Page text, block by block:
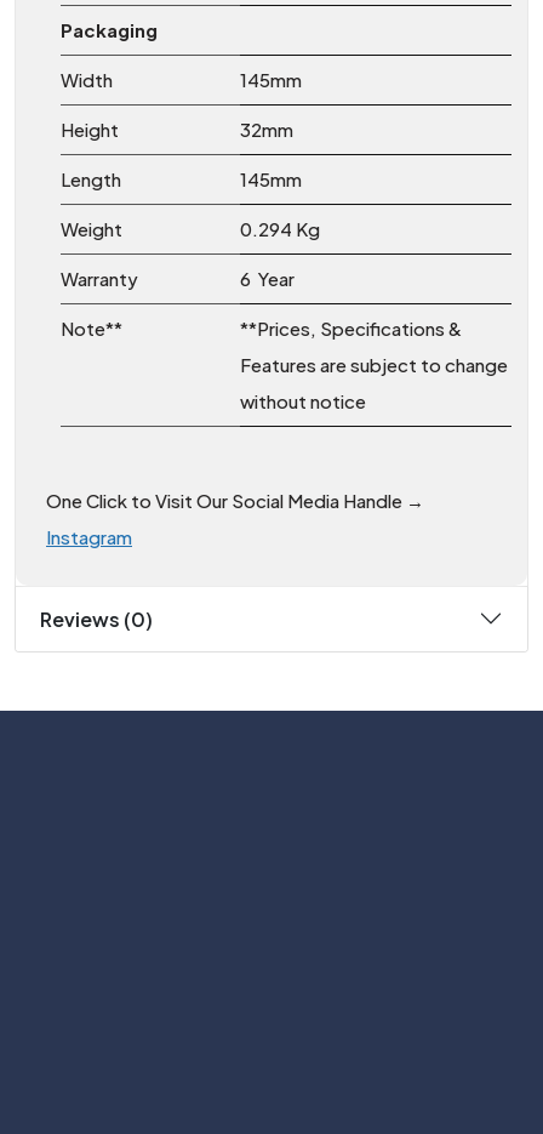
Packaging
Width 145mm
Height 32mm
Length 145mm
Weight 0.294 Kg
Warranty 6 Year
Note**
**Prices, Specifications &
Features are subject to change
without notice
One Click to Visit Our Social Media Handle →
Instagram
Reviews (0)